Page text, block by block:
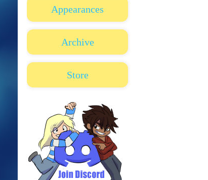
Appearances
Archive
Store